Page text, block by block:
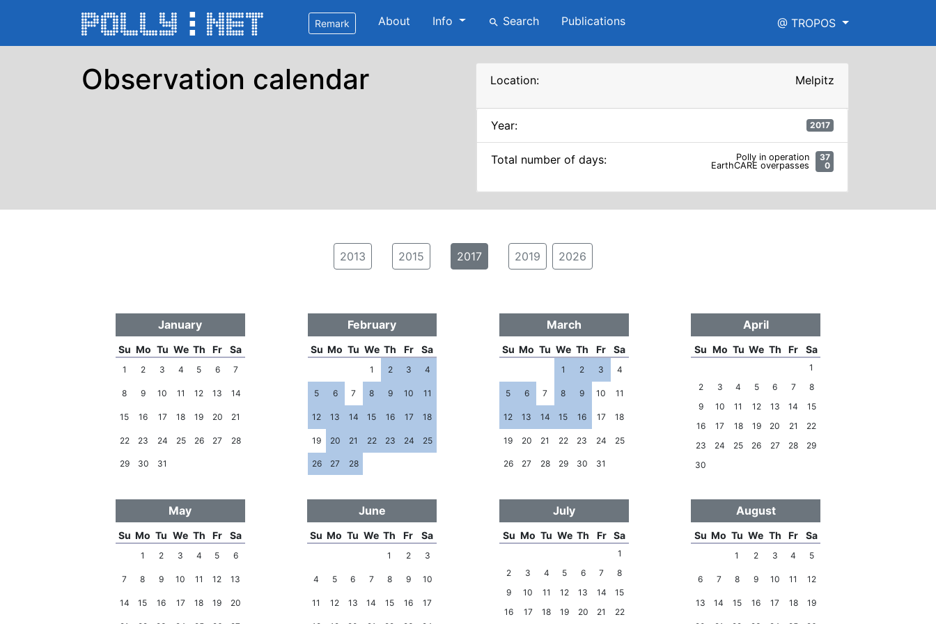
Remark About Info search Search Publications @ TROPOS
Observation calendar Location: Melpitz
Year: 2017
Total number of days:
2013 2015 2017 2019 2026
January
Su Mo Tu We Th Fr Sa
1 2 3 4 5 6 7
8 9 10 11 12 13 14
15 16 17 18 19 20 21
22 23 24 25 26 27 28
29 30 31
February
Su Mo Tu We Th Fr Sa
1 2 3 4
5 6 7 8 9 10 11
12 13 14 15 16 17 18
19 20 21 22 23 24 25
26 27 28
March
Su Mo Tu We Th Fr Sa
1 2 3 4
5 6 7 8 9 10 11
12 13 14 15 16 17 18
19 20 21 22 23 24 25
26 27 28 29 30 31
April
Su Mo Tu We Th Fr Sa
1
2
3 4 5 6 7
8
9
10 11 12 13 14
15
16
17 18 19 20 21
22
23
24 25 26 27 28
29
30
May
Su Mo Tu We Th Fr Sa
1 2 3 4 5 6
7 8 9 10 11 12 13
14 15 16 17 18 19 20
June
Su Mo Tu We Th Fr Sa
1 2 3
4 5 6 7 8 9 10
11 12 13 14 15 16 17
July
Su Mo Tu We Th Fr Sa
1
2
3 4 5 6 7
8
9
10 11 12 13 14
15
16
17 18 19 20 21 22
August
Su Mo Tu We Th Fr Sa
1 2 3 4 5
6 7 8 9 10 11 12
13 14 15 16 17 18 19